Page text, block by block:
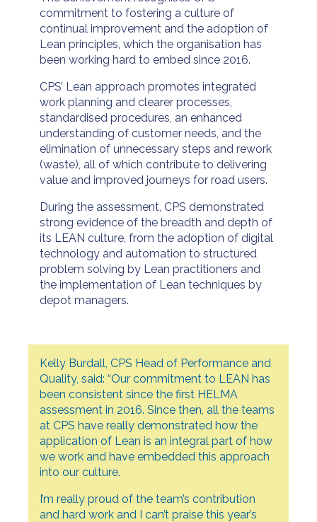
commitment to fostering a culture of
continual improvement and the adoption of
Lean principles, which the organisation has
been working hard to embed since 2016.
CPS’ Lean approach promotes integrated
work planning and clearer processes,
standardised procedures, an enhanced
understanding of customer needs, and the
elimination of unnecessary steps and rework
(waste), all of which contribute to delivering
value and improved journeys for road users.
During the assessment, CPS demonstrated
strong evidence of the breadth and depth of
its LEAN culture, from the adoption of digital
technology and automation to structured
problem solving by Lean practitioners and
the implementation of Lean techniques by
depot managers.
Kelly Burdall, CPS Head of Performance and
Quality, said: “Our commitment to LEAN has
been consistent since the first HELMA
assessment in 2016. Since then, all the teams
at CPS have really demonstrated how the
application of Lean is an integral part of how
we work and have embedded this approach
into our culture.
I’m really proud of the team’s contribution
and hard work and I can’t praise this year’s